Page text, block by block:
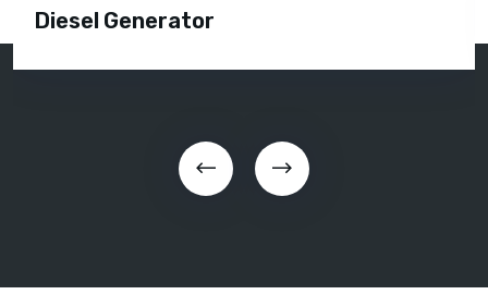
Diesel Generator